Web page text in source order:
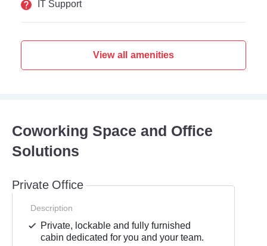
IT Support
View all amenities
Coworking Space and Office
Solutions
Private Office
Description
Private, lockable and fully furnished
cabin dedicated for you and your team.